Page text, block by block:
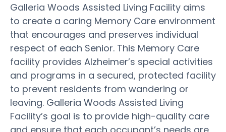
Galleria Woods Assisted Living Facility aims
to create a caring Memory Care environment
that encourages and preserves individual
respect of each Senior. This Memory Care
facility provides Alzheimer’s special activities
and programs in a secured, protected facility
to prevent residents from wandering or
leaving. Galleria Woods Assisted Living
Facility’s goal is to provide high-quality care